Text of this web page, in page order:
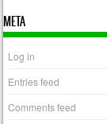
META
Log in
Entries feed
Comments feed